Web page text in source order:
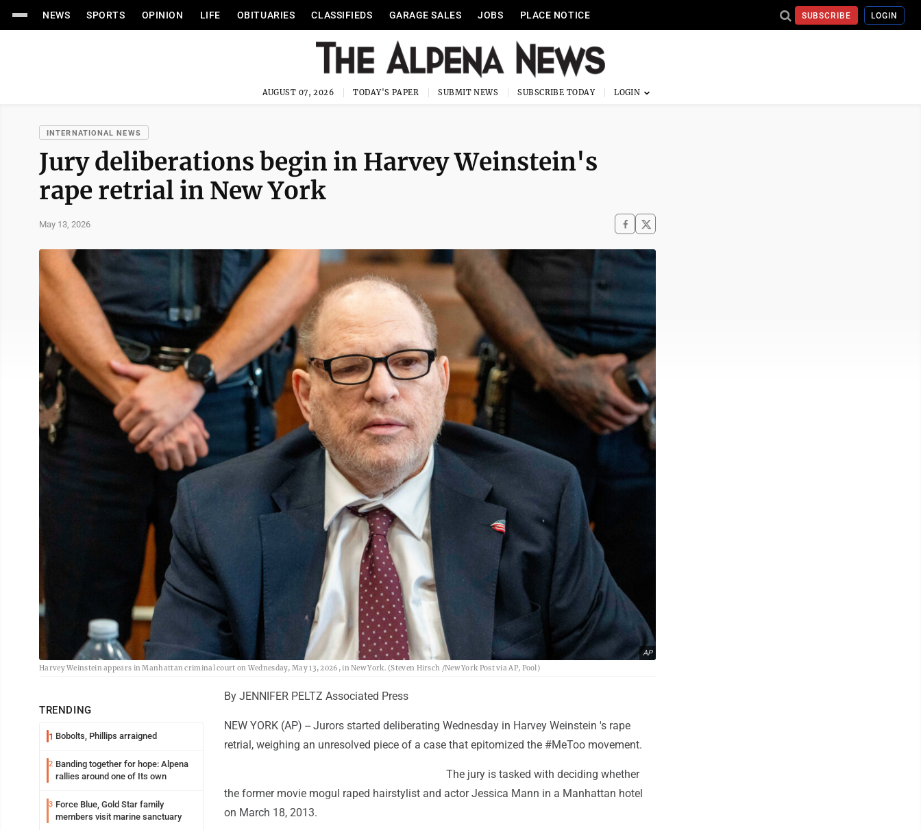
NEWS SPORTS OPINION LIFE OBITUARIES CLASSIFIEDS GARAGE SALES JOBS PLACE NOTICE SUBSCRIBE LOGIN
AUGUST 07, 2026 TODAY'S PAPER SUBMIT NEWS SUBSCRIBE TODAY
INTERNATIONAL NEWS
Jury deliberations begin in Harvey Weinstein's
rape retrial in New York
May 13, 2026
AP
Harvey Weinstein appears in Manhattan criminal court on Wednesday, May 13, 2026, in New York. (Steven Hirsch /New York Post via AP, Pool)
TRENDING
1 Bobolts, Phillips arraigned
2 Banding together for hope: Alpena
rallies around one of Its own
3 Force Blue, Gold Star family
members visit marine sanctuary
By JENNIFER PELTZ Associated Press
NEW YORK (AP) -- Jurors started deliberating Wednesday in Harvey Weinstein 's rape
retrial, weighing an unresolved piece of a case that epitomized the #MeToo movement.
The jury is tasked with deciding whether
the former movie mogul raped hairstylist and actor Jessica Mann in a Manhattan hotel
on March 18, 2013.